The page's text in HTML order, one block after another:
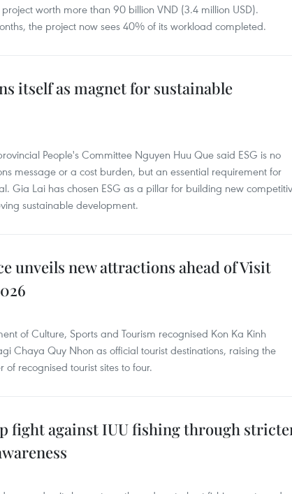
worth more than 90 billion VND (3.4 million USD).
the project now sees 40% of its workload completed.
itself as magnet for sustainable
People's Committee Nguyen Huu Que said ESG is no
message or a cost burden, but an essential requirement for
Gia Lai has chosen ESG as a pillar for building new
sustainable development.
unveils new attractions ahead of Visit
of Culture, Sports and Tourism recognised Kon Ka Kinh
Chaya Quy Nhon as official tourist destinations, raising the
of recognised tourist sites to four.
fight against IUU fishing through